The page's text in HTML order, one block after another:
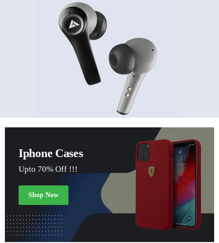
Iphone Cases
Upto 70% Off !!!
Shop Now